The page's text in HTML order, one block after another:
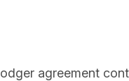
agreement